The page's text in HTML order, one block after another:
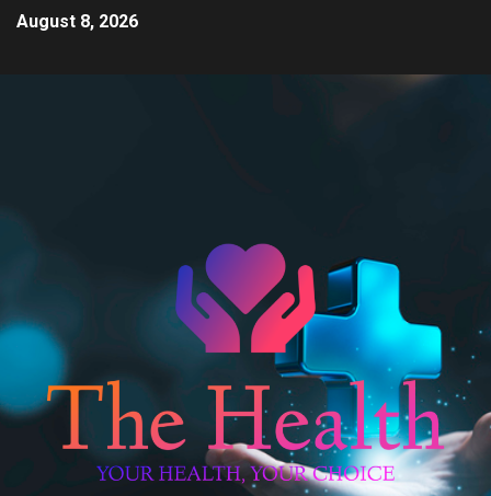
August 8, 2026